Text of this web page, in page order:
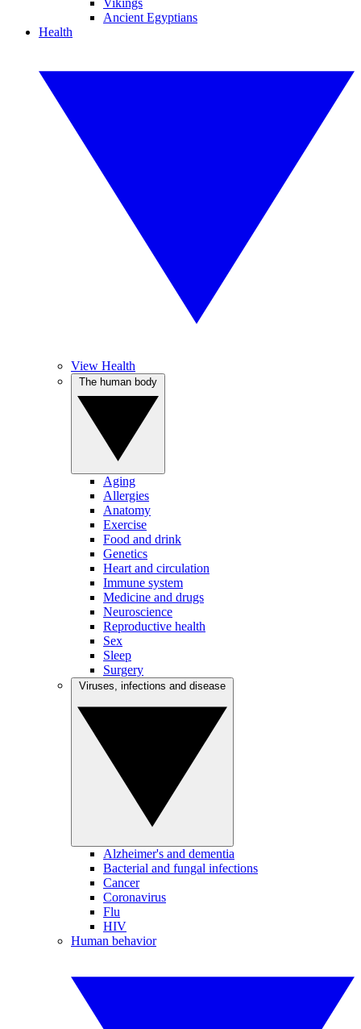
Vikings
Ancient Egyptians
Health
View Health
Aging
Allergies
Anatomy
Exercise
Food and drink
Genetics
Heart and circulation
Immune system
Medicine and drugs
Neuroscience
Reproductive health
Sex
Sleep
Surgery
Alzheimer's and dementia
Bacterial and fungal infections
Cancer
Coronavirus
Flu
HIV
Human behavior